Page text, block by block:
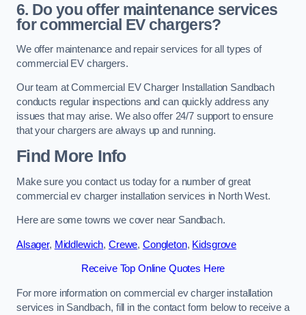
6. Do you offer maintenance services
for commercial EV chargers?
We offer maintenance and repair services for all types of
commercial EV chargers.
Our team at Commercial EV Charger Installation Sandbach
conducts regular inspections and can quickly address any
issues that may arise. We also offer 24/7 support to ensure
that your chargers are always up and running.
Find More Info
Make sure you contact us today for a number of great
commercial ev charger installation services in North West.
Here are some towns we cover near Sandbach.
Alsager, Middlewich, Crewe, Congleton, Kidsgrove
Receive Top Online Quotes Here
For more information on commercial ev charger installation
services in Sandbach, fill in the contact form below to receive a